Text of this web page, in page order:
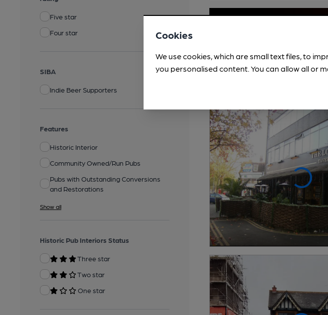
Five star
Four star
SIBA
Indie Beer Supporters
Features
Historic Interior
Community Owned/Run Pubs
Pubs with Outstanding Conversions
and Restorations
Show all
Historic Pub Interiors Status
Three star
Two star
One star
Cookies
We use cookies, which are small text files, to
you personalised content. You can allow all or